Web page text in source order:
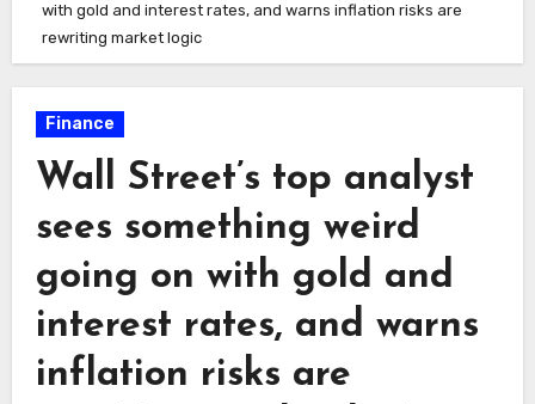
with gold and interest rates, and warns inflation risks are
rewriting market logic
Finance
Wall Street’s top analyst
sees something weird
going on with gold and
interest rates, and warns
inflation risks are